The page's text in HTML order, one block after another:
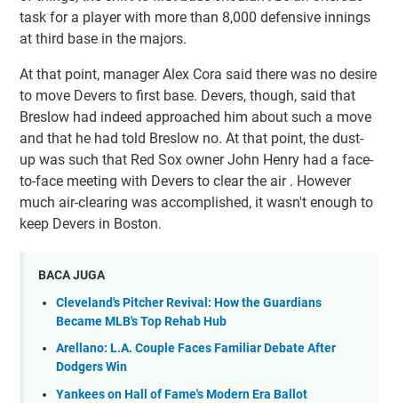
task for a player with more than 8,000 defensive innings
at third base in the majors.
At that point, manager Alex Cora said there was no desire
to move Devers to first base. Devers, though, said that
Breslow had indeed approached him about such a move
and that he had told Breslow no. At that point, the dust-
up was such that Red Sox owner John Henry had a face-
to-face meeting with Devers to clear the air . However
much air-clearing was accomplished, it wasn't enough to
keep Devers in Boston.
BACA JUGA
Cleveland's Pitcher Revival: How the Guardians
Became MLB's Top Rehab Hub
Arellano: L.A. Couple Faces Familiar Debate After
Dodgers Win
Yankees on Hall of Fame's Modern Era Ballot